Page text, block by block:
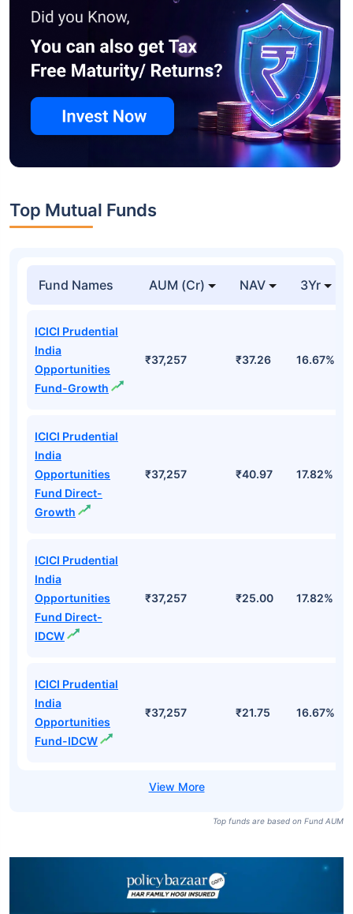
Top Mutual Funds
Fund Names AUM (Cr) NAV 3Yr
ICICI Prudential
India
Opportunities
Fund-Growth
₹37,257 ₹37.26 16.67%
ICICI Prudential
India
Opportunities
Fund Direct-
Growth
₹37,257 ₹40.97 17.82%
ICICI Prudential
India
Opportunities
Fund Direct-
IDCW
₹37,257 ₹25.00 17.82%
ICICI Prudential
India
Opportunities
Fund-IDCW
₹37,257 ₹21.75 16.67%
Top funds are based on Fund AUM